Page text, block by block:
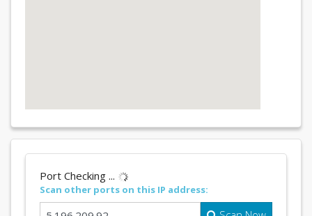
Port Checking ...
Scan other ports on this IP address: